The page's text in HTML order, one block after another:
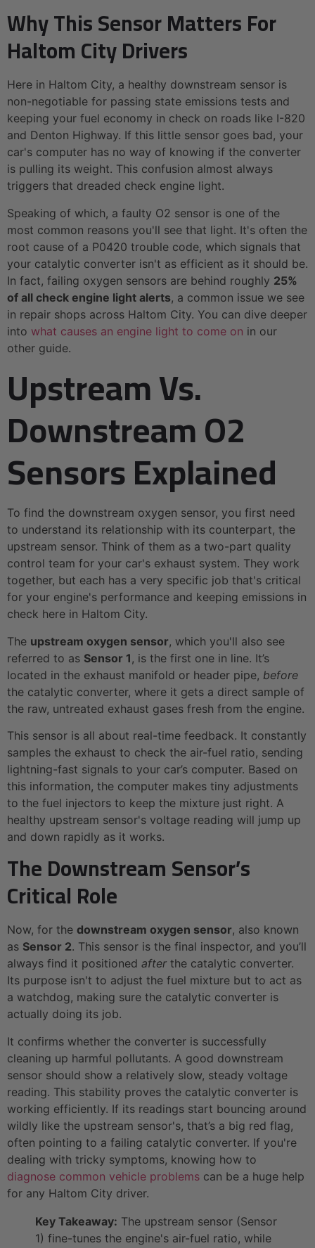
Why This Sensor Matters For
Haltom City Drivers
Here in Haltom City, a healthy downstream sensor is
non-negotiable for passing state emissions tests and
keeping your fuel economy in check on roads like I-820
and Denton Highway. If this little sensor goes bad, your
car's computer has no way of knowing if the converter
is pulling its weight. This confusion almost always
triggers that dreaded check engine light.
Speaking of which, a faulty O2 sensor is one of the
most common reasons you'll see that light. It's often the
root cause of a P0420 trouble code, which signals that
your catalytic converter isn't as efficient as it should be.
In fact, failing oxygen sensors are behind roughly 25%
of all check engine light alerts, a common issue we see
in repair shops across Haltom City. You can dive deeper
into what causes an engine light to come on in our
other guide.
Upstream Vs.
Downstream O2
Sensors Explained
To find the downstream oxygen sensor, you first need
to understand its relationship with its counterpart, the
upstream sensor. Think of them as a two-part quality
control team for your car's exhaust system. They work
together, but each has a very specific job that's critical
for your engine's performance and keeping emissions in
check here in Haltom City.
The upstream oxygen sensor, which you'll also see
referred to as Sensor 1 , is the first one in line. It’s
located in the exhaust manifold or header pipe, before
the catalytic converter, where it gets a direct sample of
the raw, untreated exhaust gases fresh from the engine.
This sensor is all about real-time feedback. It constantly
samples the exhaust to check the air-fuel ratio, sending
lightning-fast signals to your car’s computer. Based on
this information, the computer makes tiny adjustments
to the fuel injectors to keep the mixture just right. A
healthy upstream sensor's voltage reading will jump up
and down rapidly as it works.
The Downstream Sensor’s
Critical Role
Now, for the downstream oxygen sensor, also known
as Sensor 2. This sensor is the final inspector, and you’ll
always find it positioned after the catalytic converter.
Its purpose isn't to adjust the fuel mixture but to act as
a watchdog, making sure the catalytic converter is
actually doing its job.
It confirms whether the converter is successfully
cleaning up harmful pollutants. A good downstream
sensor should show a relatively slow, steady voltage
reading. This stability proves the catalytic converter is
working efficiently. If its readings start bouncing around
wildly like the upstream sensor's, that’s a big red flag,
often pointing to a failing catalytic converter. If you're
dealing with tricky symptoms, knowing how to
diagnose common vehicle problems can be a huge help
for any Haltom City driver.
Key Takeaway: The upstream sensor (Sensor
1) fine-tunes the engine's air-fuel ratio, while